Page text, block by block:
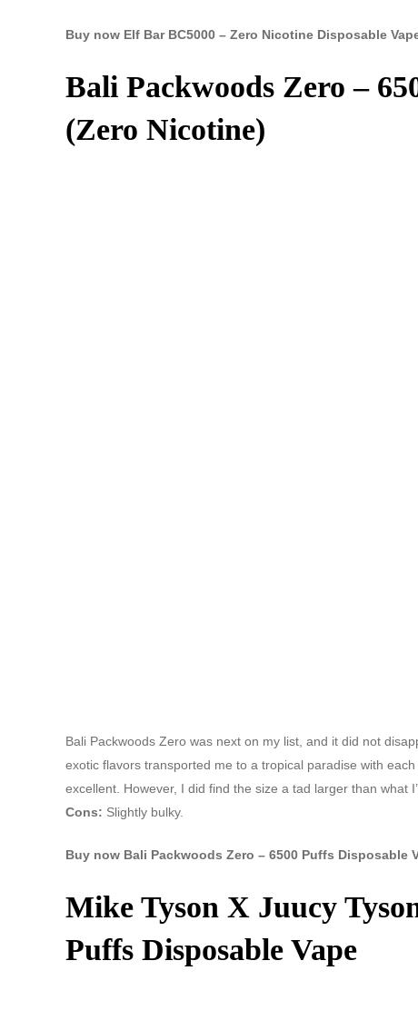
Buy now Elf Bar BC5000 – Zero Nicotine Disposable
Bali Packwoods Zero –
(Zero Nicotine)
Bali Packwoods Zero was next on my list, and it did not
exotic flavors transported me to a tropical paradise with
excellent. However, I did find the size a tad larger than what
Cons: Slightly bulky.
Buy now Bali Packwoods Zero – 6500 Puffs Disposable
Mike Tyson X Juucy
Puffs Disposable Vape